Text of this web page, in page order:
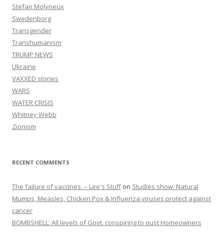
Stefan Molyneux
Swedenborg
Transgender
Transhumanism
TRUMP NEWS
Ukraine
VAXXED stories
WARS
WATER CRISIS
Whitney Webb
Zionism
RECENT COMMENTS
The failure of vaccines. – Lee's Stuffon Studies show: Natural
Mumps, Measles, Chicken Pox & Influenza viruses protect against
cancer
BOMBSHELL: All levels of Govt. conspiring to oust Homeowners